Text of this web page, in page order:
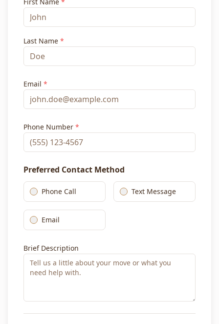
Last Name *
Email *
Phone Number *
Preferred Contact Method
Phone Call Text Message
Email
Brief Description